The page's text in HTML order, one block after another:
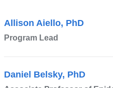
Allison Aiello, PhD
Program Lead
Daniel Belsky, PhD